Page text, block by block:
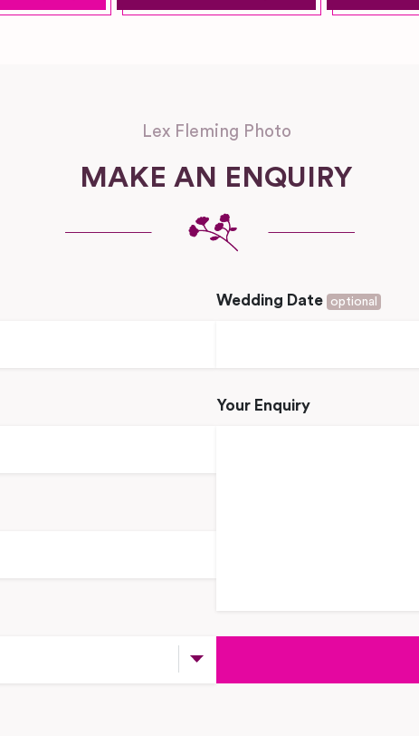
Lex Fleming Photo
MAKE AN ENQUIRY
Wedding Date optional
Your Enquiry